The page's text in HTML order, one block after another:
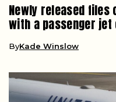
Newly released files
with a passenger jet
ByKade Winslow